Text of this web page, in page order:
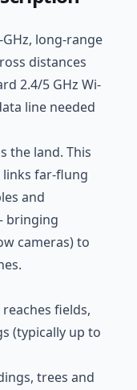
long-range
distances
2.4/5 GHz Wi-
line needed
the land. This
links far-flung
and
bringing
cameras) to
fields,
(typically up to
trees and